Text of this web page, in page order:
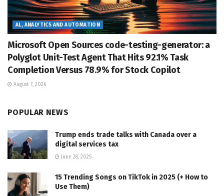
AL, ANALYTICS AND AUTOMATION
Microsoft Open Sources code-testing-generator: a
Polyglot Unit-Test Agent That Hits 92.1% Task
Completion Versus 78.9% for Stock Copilot
August 7, 2026
POPULAR NEWS
Trump ends trade talks with Canada over a
digital services tax
June 28, 2025
15 Trending Songs on TikTok in 2025 (+ How to
Use Them)